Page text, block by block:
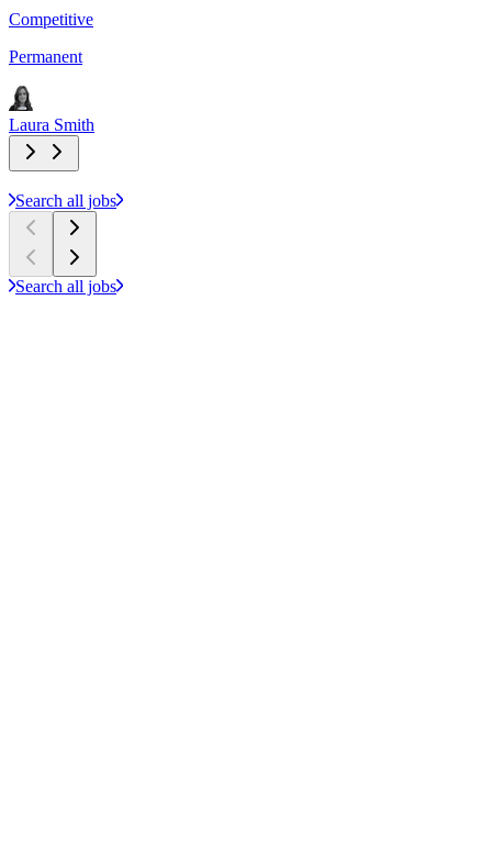
Competitive
Permanent
Laura Smith
Search all jobs
Search all jobs